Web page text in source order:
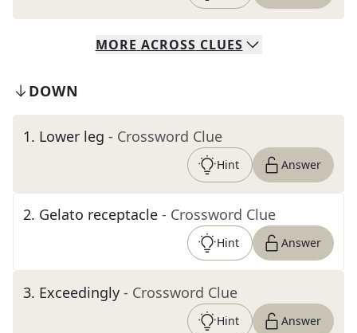
MORE ACROSS CLUES
DOWN
1. Lower leg - Crossword Clue
Hint Answer
2. Gelato receptacle - Crossword Clue
Hint Answer
3. Exceedingly - Crossword Clue
Hint Answer